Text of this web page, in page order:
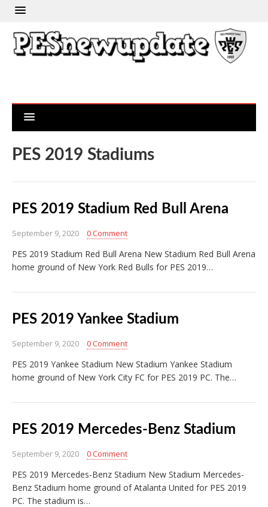
PES 2019 Stadiums
PES 2019 Stadium Red Bull Arena
September 9, 2020 0 Comment
PES 2019 Stadium Red Bull Arena New Stadium Red Bull Arena
home ground of New York Red Bulls for PES 2019…
PES 2019 Yankee Stadium
September 9, 2020 0 Comment
PES 2019 Yankee Stadium New Stadium Yankee Stadium
home ground of New York City FC for PES 2019 PC. The…
PES 2019 Mercedes-Benz Stadium
September 9, 2020 0 Comment
PES 2019 Mercedes-Benz Stadium New Stadium Mercedes-
Benz Stadium home ground of Atalanta United for PES 2019
PC. The stadium is…